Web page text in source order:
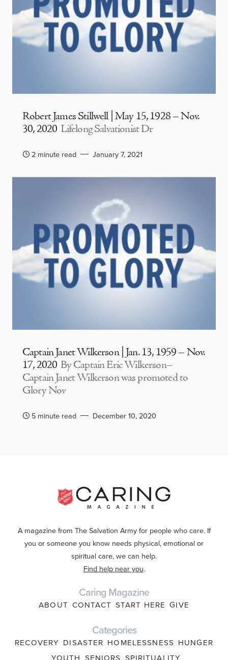
Robert James Stillwell | May 15, 1928 – Nov.
30, 2020 Lifelong Salvationist Dr
2 minute read January 7, 2021
Captain Janet Wilkerson | Jan. 13, 1959 – Nov.
17, 2020 By Captain Eric Wilkerson–
Captain Janet Wilkerson was promoted to
Glory Nov
5 minute read December 10, 2020
A magazine from The Salvation Army for people who care. If
you or someone you know needs physical, emotional or
spiritual care, we can help.
Find help near you.
Caring Magazine
ABOUT CONTACT START HERE GIVE
Categories
RECOVERY DISASTER HOMELESSNESS HUNGER
YOUTH SENIORS SPIRITUALITY